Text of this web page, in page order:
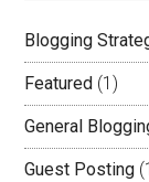
Blogging
Featured (1)
General
Guest Posting